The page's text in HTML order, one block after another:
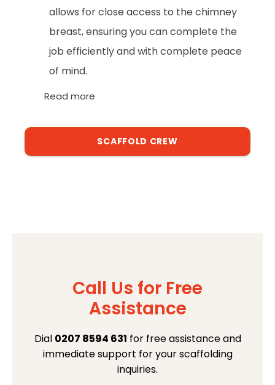
allows for close access to the chimney
breast, ensuring you can complete the
job efficiently and with complete peace
of mind.
Read more
SCAFFOLD CREW
Call Us for Free
Assistance
Dial 0207 8594 631 for free assistance and
immediate support for your scaffolding
inquiries.